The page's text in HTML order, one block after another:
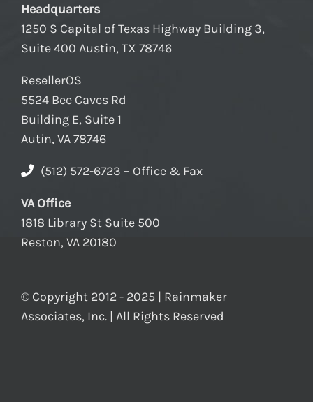
Headquarters
1250 S Capital of Texas Highway Building 3,
Suite 400 Austin, TX 78746
ResellerOS
5524 Bee Caves Rd
Building E, Suite 1
Autin, VA 78746
(512) 572-6723 – Office & Fax
VA Office
1818 Library St Suite 500
Reston, VA 20180
© Copyright 2012 - 2025 | Rainmaker
Associates, Inc. | All Rights Reserved